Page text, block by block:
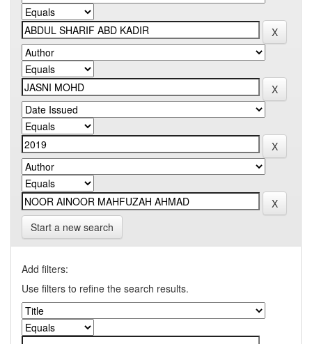
Start a new search
Add filters:
Use filters to refine the search results.